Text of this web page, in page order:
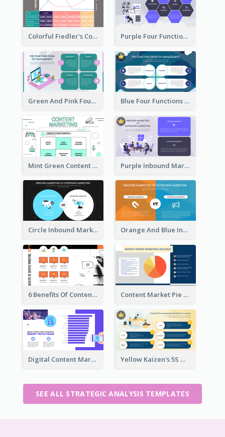
Colorful Fiedler's Contingency Theory Strategic Analysis Purple Four Functions Of Management Strategic Analysis
Green And Pink Four Functions Of Management Strategic Analysis Blue Four Functions Of Management Strategic Analysis
Mint Green Content Marketing Strategic Analysis Purple Inbound Marketing vs Outbound Marketing Strategic Analysis
Circle Inbound Marketing vs Outbound Marketing Strategic Analysis Orange And Blue Inbound Marketing vs Outbound Marketing Strategic Analysis
6 Benefits Of Content Marketing Strategic Analysis Content Market Pie Chart Strategic Analysis
Digital Content Marketing Strategic Analysis Yellow Kaizen's 5S Management Principles For Success Strategic Analysis
SEE ALL STRATEGIC ANALYSIS TEMPLATES